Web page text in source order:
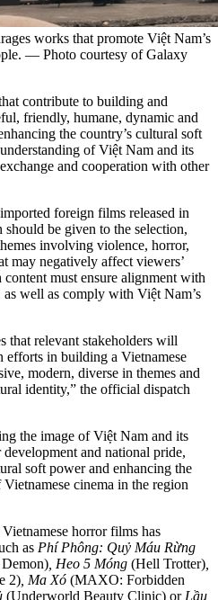
works that promote Việt Nam’s
— Photo courtesy of Galaxy
contribute to building and
friendly, humane, dynamic and
the country’s cultural soft
of Việt Nam and its
and cooperation with other
foreign films released in
be given to the selection,
involving violence, horror,
may negatively affect viewers’
must ensure alignment with
well as comply with Việt Nam’s
that relevant stakeholders will
efforts in building a Vietnamese
modern, diverse in themes and
identity,” the official dispatch
the image of Việt Nam and its
and national pride,
soft power and enhancing the
cinema in the region
horror films has
as Phí Phông: Quỷ Máu Rừng
, Heo 5 Móng (Hell Trotter)
2) , Ma Xó (MAXO: Forbidden
(Underworld Beauty Clinic) or Lầu